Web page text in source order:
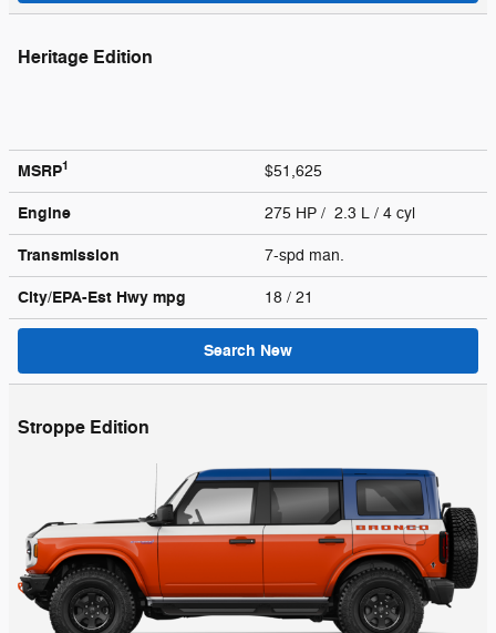
Heritage Edition
MSRP1 $51,625
Engine 275 HP / 2.3 L / 4 cyl
Transmission 7-spd man.
City/EPA-Est Hwy mpg 18 / 21
Search New
Stroppe Edition